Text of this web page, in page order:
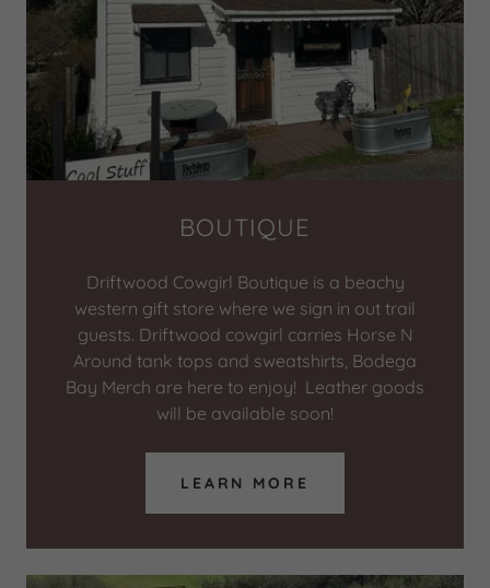
BOUTIQUE
Driftwood Cowgirl Boutique is a beachy
western gift store where we sign in out trail
guests. Driftwood cowgirl carries Horse N
Around tank tops and sweatshirts, Bodega
Bay Merch are here to enjoy! Leather goods
will be available soon!
LEARN MORE